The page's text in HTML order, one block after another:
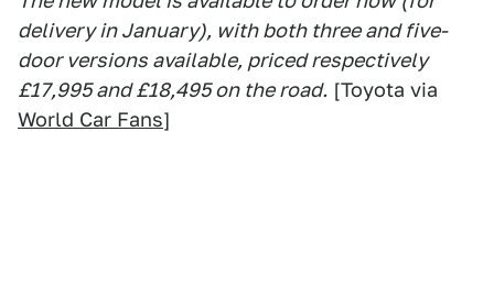
delivery in January), with both three and five-
door versions available, priced respectively
£17,995 and £18,495 on the road. [Toyota via
World Car Fans]